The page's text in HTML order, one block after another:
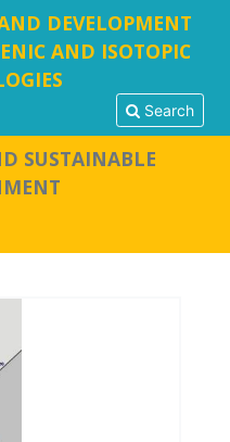
DEVELOPMENT
AND ISOTOPIC
Search
SUSTAINABLE